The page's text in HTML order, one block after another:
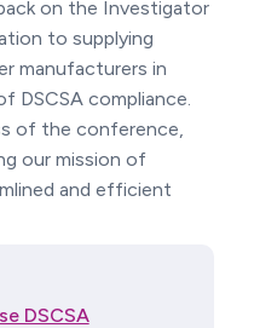
on the Investigator
to supplying
manufacturers in
DSCSA compliance.
of the conference,
our mission of
and efficient
DSCSA